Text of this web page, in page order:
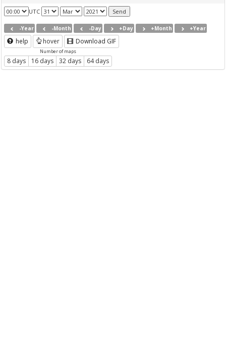
UTC
-Year -Month -Day +Day +Month +Year
help hover Download GIF
Number of maps
8 days 16 days 32 days 64 days